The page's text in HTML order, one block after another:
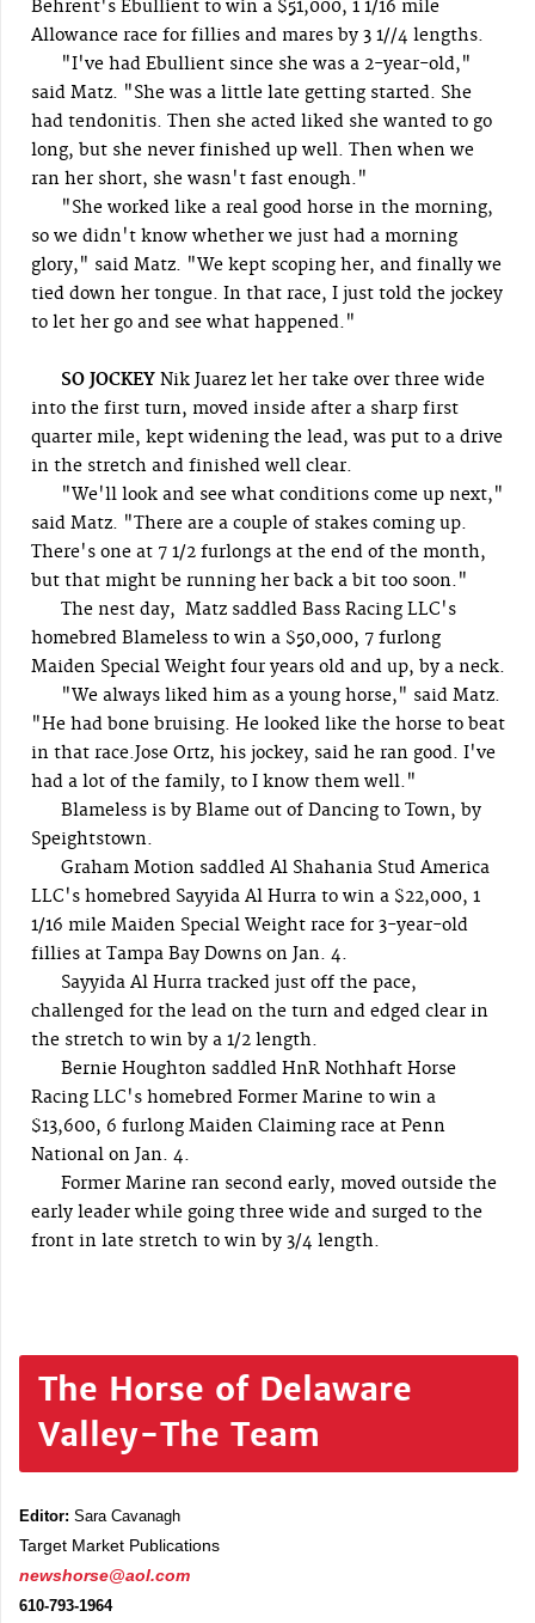
Behrent's Ebullient to win a $51,000, 1 1/16 mile
Allowance race for fillies and mares by 3 1//4 lengths.
"I've had Ebullient since she was a 2-year-old,"
said Matz. "She was a little late getting started. She
had tendonitis. Then she acted liked she wanted to go
long, but she never finished up well. Then when we
ran her short, she wasn't fast enough."
"She worked like a real good horse in the morning,
so we didn't know whether we just had a morning
glory," said Matz. "We kept scoping her, and finally we
tied down her tongue. In that race, I just told the jockey
to let her go and see what happened."
SO JOCKEY Nik Juarez let her take over three wide
into the first turn, moved inside after a sharp first
quarter mile, kept widening the lead, was put to a drive
in the stretch and finished well clear.
"We'll look and see what conditions come up next,"
said Matz. "There are a couple of stakes coming up.
There's one at 7 1/2 furlongs at the end of the month,
but that might be running her back a bit too soon."
The nest day, Matz saddled Bass Racing LLC's
homebred Blameless to win a $50,000, 7 furlong
Maiden Special Weight four years old and up, by a neck.
"We always liked him as a young horse," said Matz.
"He had bone bruising. He looked like the horse to beat
in that race.Jose Ortz, his jockey, said he ran good. I've
had a lot of the family, to I know them well."
Blameless is by Blame out of Dancing to Town, by
Speightstown.
Graham Motion saddled Al Shahania Stud America
LLC's homebred Sayyida Al Hurra to win a $22,000, 1
1/16 mile Maiden Special Weight race for 3-year-old
fillies at Tampa Bay Downs on Jan. 4.
Sayyida Al Hurra tracked just off the pace,
challenged for the lead on the turn and edged clear in
the stretch to win by a 1/2 length.
Bernie Houghton saddled HnR Nothhaft Horse
Racing LLC's homebred Former Marine to win a
$13,600, 6 furlong Maiden Claiming race at Penn
National on Jan. 4.
Former Marine ran second early, moved outside the
early leader while going three wide and surged to the
front in late stretch to win by 3/4 length.
The Horse of Delaware
Valley-The Team
Editor: Sara Cavanagh
Target Market Publications
newshorse@aol.com
610-793-1964